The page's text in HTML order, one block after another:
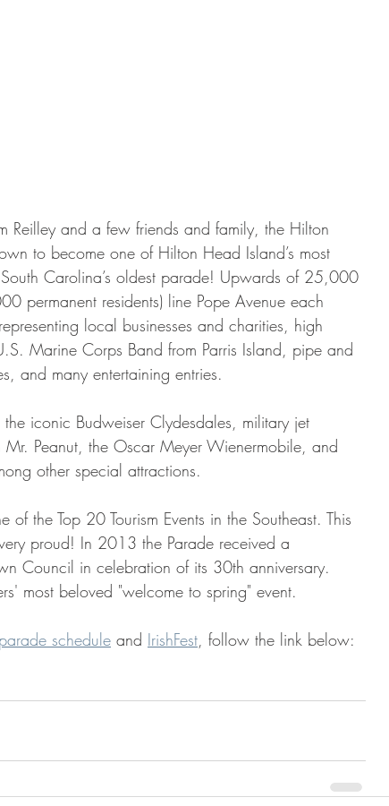
Reilley and a few friends and family, the Hilton
to become one of Hilton Head Island’s most
Carolina’s oldest parade! Upwards of 25,000
permanent residents) line Pope Avenue each
local businesses and charities, high
Marine Corps Band from Parris Island, pipe and
and many entertaining entries.
iconic Budweiser Clydesdales, military jet
Peanut, the Oscar Meyer Wienermobile, and
other special attractions.
the Top 20 Tourism Events in the Southeast. This
proud! In 2013 the Parade received a
Council in celebration of its 30th anniversary.
most beloved "welcome to spring" event.
parade schedule and IrishFest, follow the link below: